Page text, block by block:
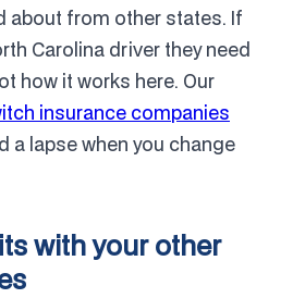
about from other states. If
Carolina driver they need
how it works here. Our
insurance companies
a lapse when you change
with your other